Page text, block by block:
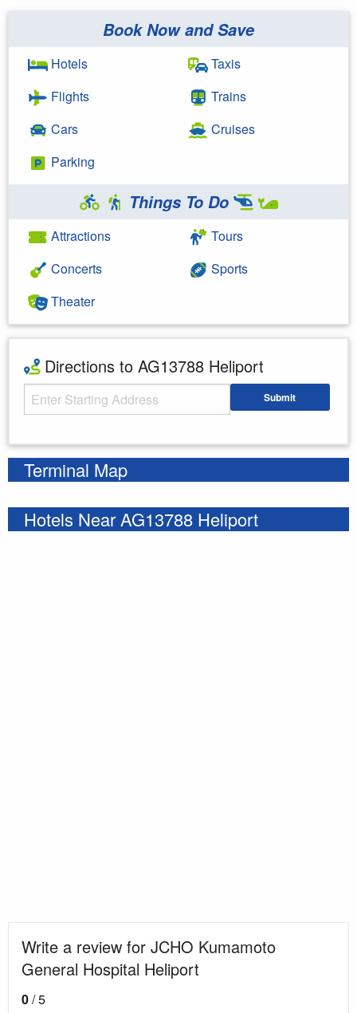
Book Now and Save
Hotels
Flights
Cars
Parking
Taxis
Trains
Cruises
Things To Do
Attractions
Concerts
Theater
Tours
Sports
Directions to AG13788 Heliport
Starting Address Submit
Terminal Map
Hotels Near AG13788 Heliport
Write a review for JCHO Kumamoto
General Hospital Heliport
0/ 5